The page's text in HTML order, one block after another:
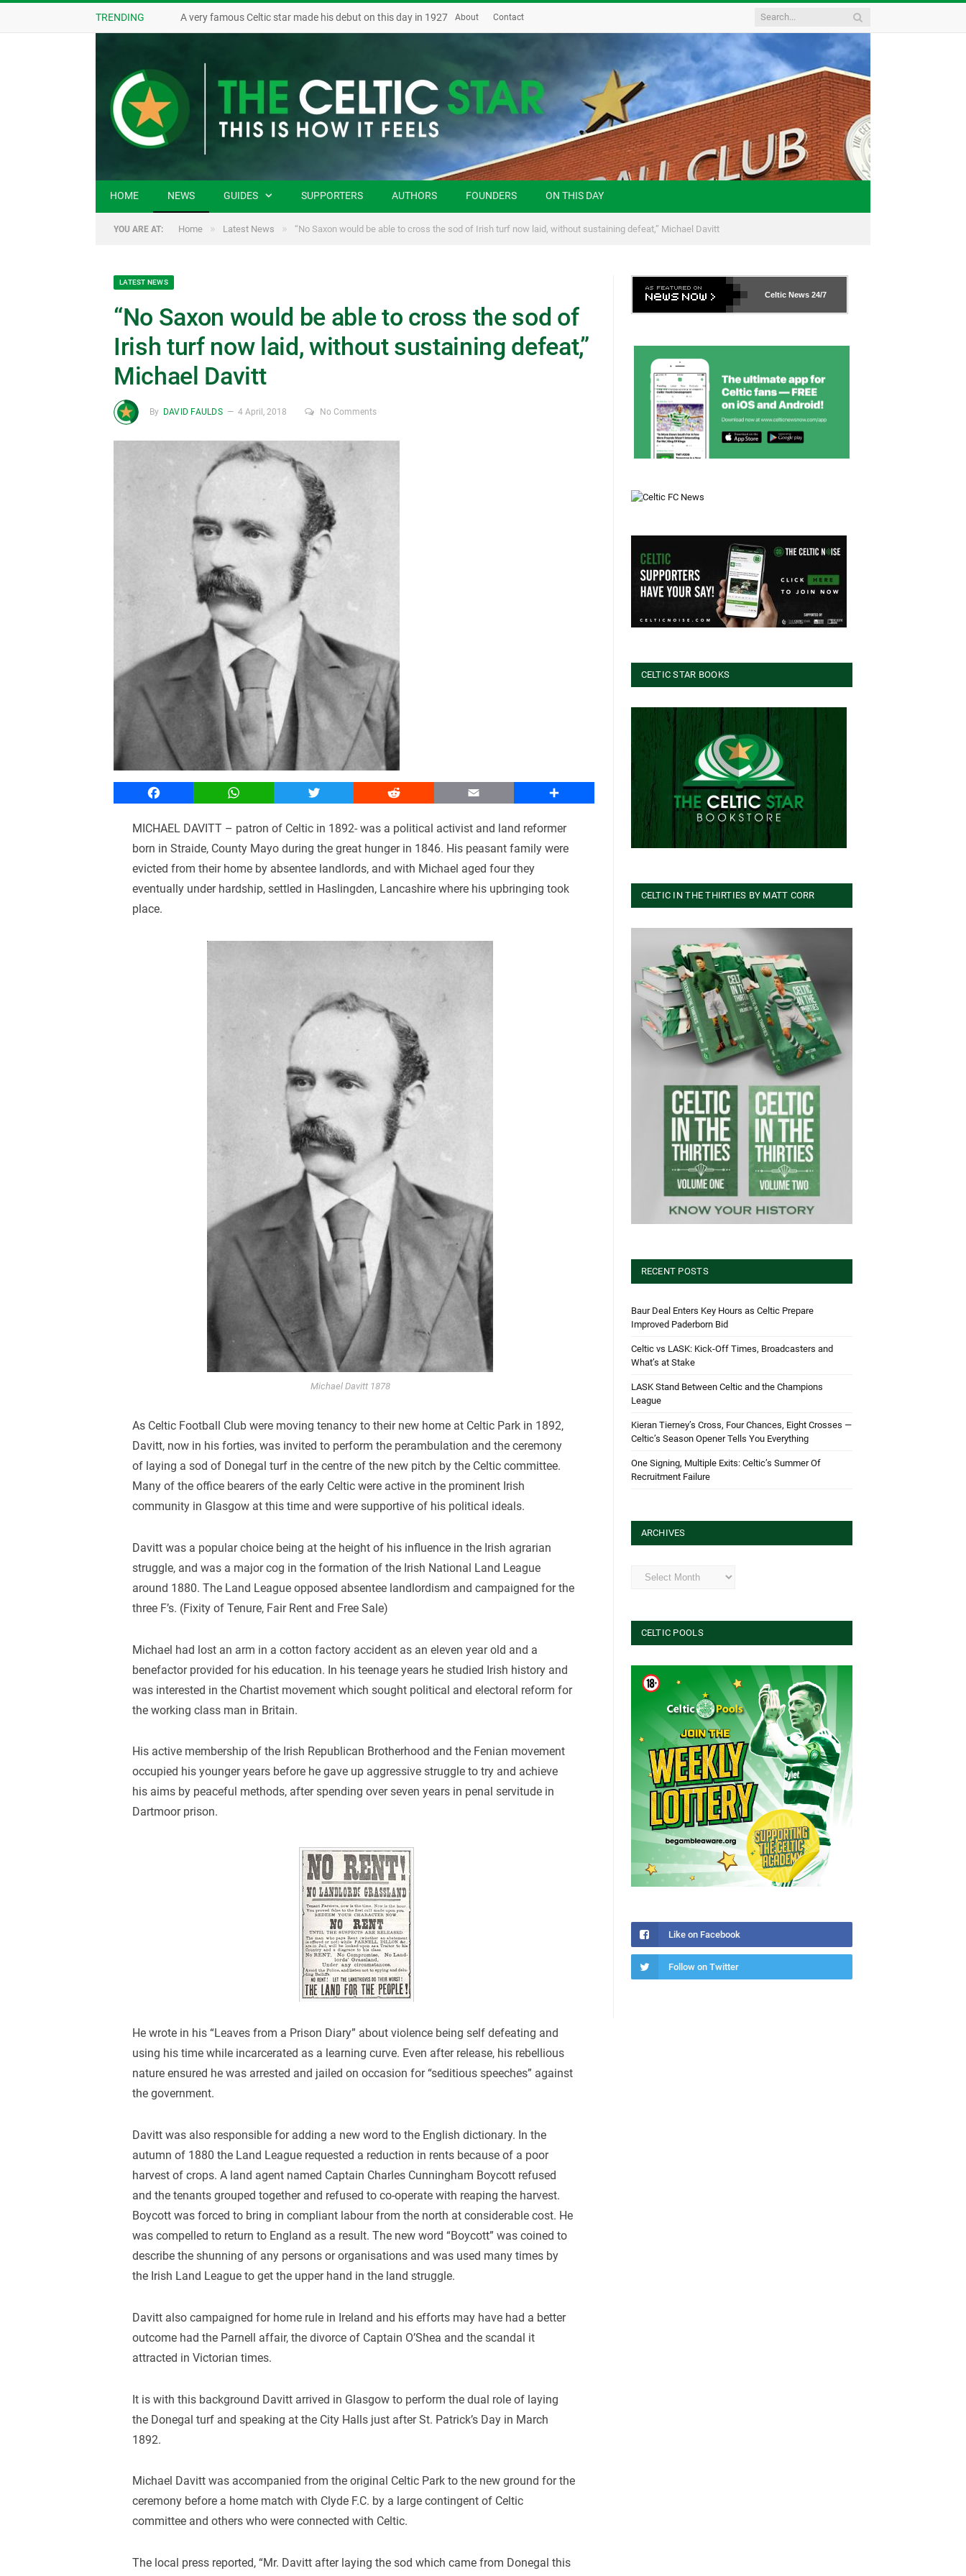
TRENDING A very famous Celtic star made his debut on this day in 1927 About Contact
HOME NEWS GUIDES SUPPORTERS AUTHORS FOUNDERS ON THIS DAY
YOU ARE AT: Home » Latest News » “No Saxon would be able to cross the sod of Irish turf now laid, without sustaining defeat,” Michael Davitt
LATEST NEWS
“No Saxon would be able to cross the sod of
Irish turf now laid, without sustaining defeat,”
Michael Davitt
By DAVID FAULDS 4 April, 2018 No Comments
Facebook WhatsApp Twitter Reddit Email Share
MICHAEL DAVITT – patron of Celtic in 1892- was a political activist and land reformer
born in Straide, County Mayo during the great hunger in 1846. His peasant family were
evicted from their home by absentee landlords, and with Michael aged four they
eventually under hardship, settled in Haslingden, Lancashire where his upbringing took
place.
Michael Davitt 1878
As Celtic Football Club were moving tenancy to their new home at Celtic Park in 1892,
Davitt, now in his forties, was invited to perform the perambulation and the ceremony
of laying a sod of Donegal turf in the centre of the new pitch by the Celtic committee.
Many of the office bearers of the early Celtic were active in the prominent Irish
community in Glasgow at this time and were supportive of his political ideals.
Davitt was a popular choice being at the height of his influence in the Irish agrarian
struggle, and was a major cog in the formation of the Irish National Land League
around 1880. The Land League opposed absentee landlordism and campaigned for the
three F’s. (Fixity of Tenure, Fair Rent and Free Sale)
Michael had lost an arm in a cotton factory accident as an eleven year old and a
benefactor provided for his education. In his teenage years he studied Irish history and
was interested in the Chartist movement which sought political and electoral reform for
the working class man in Britain.
His active membership of the Irish Republican Brotherhood and the Fenian movement
occupied his younger years before he gave up aggressive struggle to try and achieve
his aims by peaceful methods, after spending over seven years in penal servitude in
Dartmoor prison.
He wrote in his “Leaves from a Prison Diary” about violence being self defeating and
using his time while incarcerated as a learning curve. Even after release, his rebellious
nature ensured he was arrested and jailed on occasion for “seditious speeches” against
the government.
Davitt was also responsible for adding a new word to the English dictionary. In the
autumn of 1880 the Land League requested a reduction in rents because of a poor
harvest of crops. A land agent named Captain Charles Cunningham Boycott refused
and the tenants grouped together and refused to co-operate with reaping the harvest.
Boycott was forced to bring in compliant labour from the north at considerable cost. He
was compelled to return to England as a result. The new word “Boycott” was coined to
describe the shunning of any persons or organisations and was used many times by
the Irish Land League to get the upper hand in the land struggle.
Davitt also campaigned for home rule in Ireland and his efforts may have had a better
outcome had the Parnell affair, the divorce of Captain O’Shea and the scandal it
attracted in Victorian times.
It is with this background Davitt arrived in Glasgow to perform the dual role of laying
the Donegal turf and speaking at the City Halls just after St. Patrick’s Day in March
1892.
Michael Davitt was accompanied from the original Celtic Park to the new ground for the
ceremony before a home match with Clyde F.C. by a large contingent of Celtic
committee and others who were connected with Celtic.
The local press reported, “Mr. Davitt after laying the sod which came from Donegal this
Celtic News 24/7
CELTIC STAR BOOKS
CELTIC IN THE THIRTIES BY MATT CORR
RECENT POSTS
Baur Deal Enters Key Hours as Celtic Prepare
Improved Paderborn Bid
Celtic vs LASK: Kick-Off Times, Broadcasters and
What’s at Stake
LASK Stand Between Celtic and the Champions
League
Kieran Tierney’s Cross, Four Chances, Eight Crosses —
Celtic’s Season Opener Tells You Everything
One Signing, Multiple Exits: Celtic’s Summer Of
Recruitment Failure
ARCHIVES
Archives
CELTIC POOLS
Like on Facebook
Follow on Twitter